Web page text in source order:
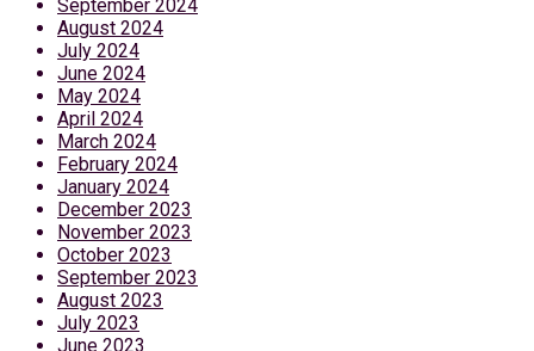
September 2024
August 2024
July 2024
June 2024
May 2024
April 2024
March 2024
February 2024
January 2024
December 2023
November 2023
October 2023
September 2023
August 2023
July 2023
June 2023